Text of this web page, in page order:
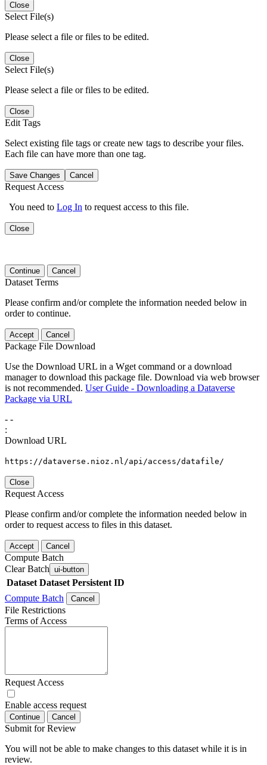
Close
Select File(s)
Please select a file or files to be edited.
Close
Select File(s)
Please select a file or files to be edited.
Close
Edit Tags
Select existing file tags or create new tags to describe your files.
Each file can have more than one tag.
Save Changes Cancel
Request Access
You need to Log In to request access to this file.
Close
Continue Cancel
Dataset Terms
Please confirm and/or complete the information needed below in
order to continue.
Accept Cancel
Package File Download
Use the Download URL in a Wget command or a download
manager to download this package file. Download via web browser
is not recommended. User Guide - Downloading a Dataverse
Package via URL
- -
:
Download URL
https://dataverse.nioz.nl/api/access/datafile/
Close
Request Access
Please confirm and/or complete the information needed below in
order to request access to files in this dataset.
Accept Cancel
Compute Batch
Clear Batch ui-button
Dataset Dataset Persistent ID
Compute Batch
Cancel
File Restrictions
Terms of Access
Request Access
Enable access request
Continue Cancel
Submit for Review
You will not be able to make changes to this dataset while it is in
review.